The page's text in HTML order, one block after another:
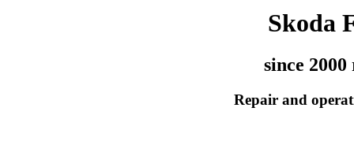
Skoda
since 2000
Repair and